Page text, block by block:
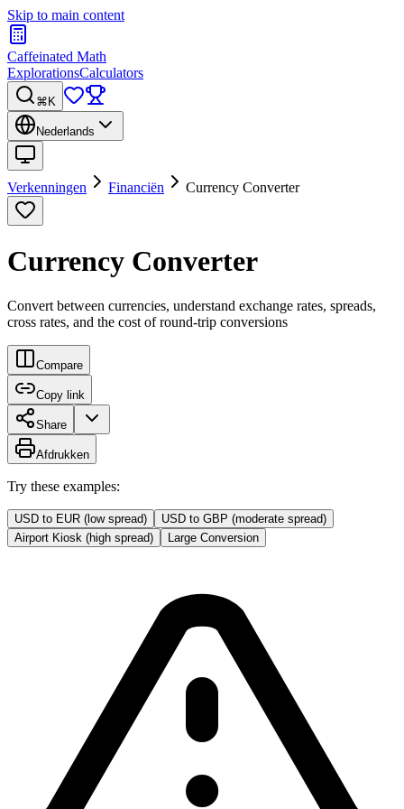
Skip to main content
Caffeinated Math
ExplorationsCalculators
⌘K
Nederlands
Verkenningen Financiën Currency Converter
Currency Converter
Convert between currencies, understand exchange rates, spreads,
cross rates, and the cost of round-trip conversions
Compare
Copy link
Share
Afdrukken
Try these examples:
USD to EUR (low spread)
USD to GBP (moderate spread)
Airport Kiosk (high spread)
Large Conversion